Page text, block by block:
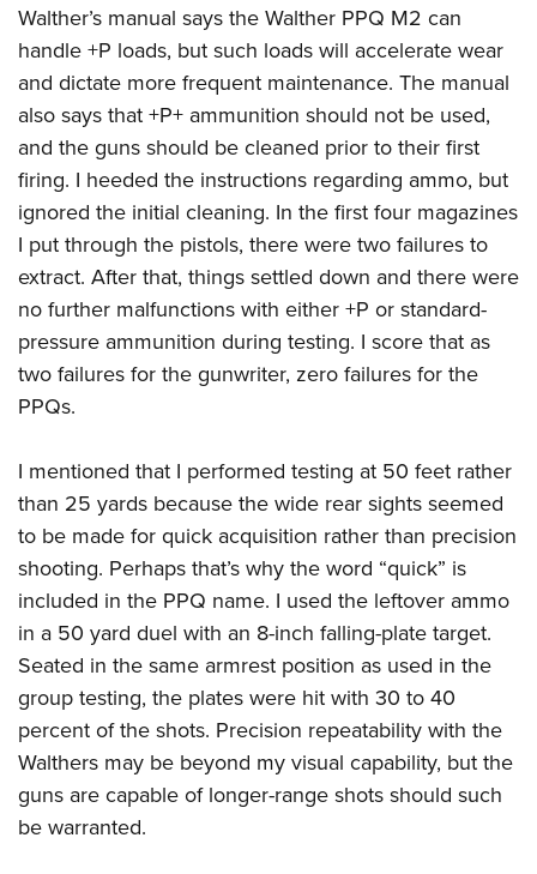
Walther’s manual says theWalther PPQ M2 can
handle +P loads, but such loads will accelerate wear
and dictate more frequent maintenance. The manual
also says that +P+ ammunition should not be used,
and the guns should be cleaned prior to their first
firing. I heeded the instructions regarding ammo, but
ignored the initial cleaning. In the first four magazines
I put through the pistols, there were two failures to
extract. After that, things settled down and there were
no further malfunctions with either +P or standard-
pressure ammunition during testing. I score that as
two failures for the gunwriter, zero failures for the
PPQs.
I mentioned that I performed testing at 50 feet rather
than 25 yards because the wide rear sights seemed
to be made for quick acquisition rather than precision
shooting. Perhaps that’s why the word “quick” is
included in the PPQ name. I used the leftover ammo
in a 50 yard duel with an 8-inch falling-plate target.
Seated in the same armrest position as used in the
group testing, the plates were hit with 30 to 40
percent of the shots. Precision repeatability with the
Walthers may be beyond my visual capability, but the
guns are capable of longer-range shots should such
be warranted.